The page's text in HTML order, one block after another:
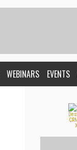
WEBINARS EVENTS